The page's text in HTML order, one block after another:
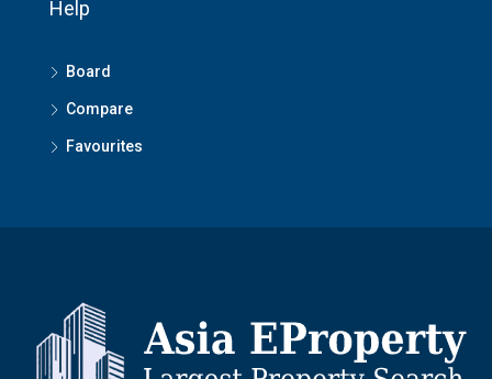
Help
Board
Compare
Favourites